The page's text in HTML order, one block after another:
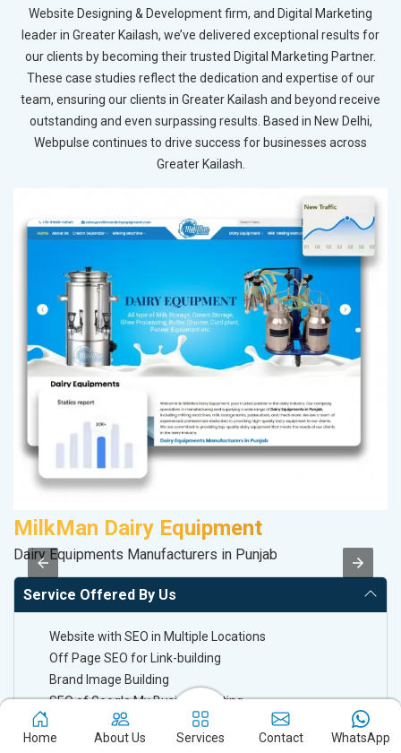
Website Designing & Development firm, and Digital Marketing
leader in Greater Kailash, we’ve delivered exceptional results for
our clients by becoming their trusted Digital Marketing Partner.
These case studies reflect the dedication and expertise of our
team, ensuring our clients in Greater Kailash and beyond receive
outstanding and even surpassing results. Based in New Delhi,
Webpulse continues to drive success for businesses across
Greater Kailash.
MilkMan Dairy Equipment
Dairy Equipments Manufacturers in Punjab
Service Offered By Us
Website with SEO in Multiple Locations
Off Page SEO for Link-building
Brand Image Building
SEO of Google My Business Listing
Home About Us Services Contact WhatsApp